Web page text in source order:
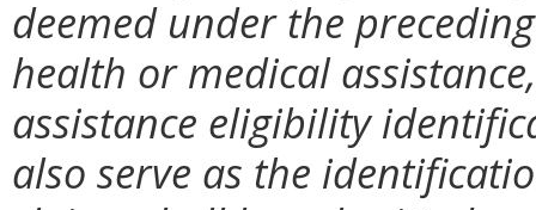
deemed under the
health or medical
assistance eligibility
also serve as the